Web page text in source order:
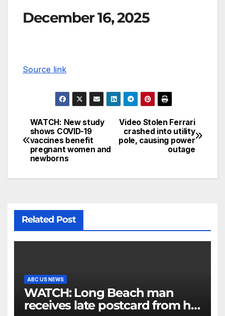
December 16, 2025
Source link
Video Stolen Ferrari
crashed into utility
pole, causing power
outage
WATCH: New study
shows COVID-19
vaccines benefit
pregnant women and
newborns
Related Post
ABC US NEWS
WATCH: Long Beach man
receives late postcard from his